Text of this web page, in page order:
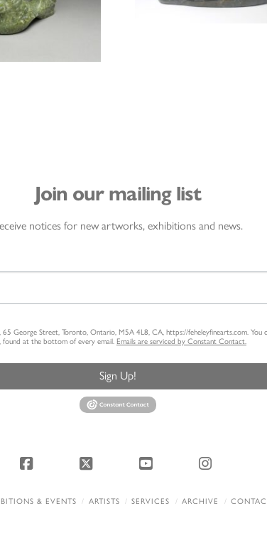
Join our mailing list
notices for new artworks, exhibitions and news.
George Street, Toronto, Ontario, M5A 4L8, CA, https://feheleyfinearts.com.
found at the bottom of every email. Emails are serviced by Constant Contact.
Sign Up!
Facebook X YouTube Instagram
& EVENTS ARTISTS SERVICES ARCHIVE